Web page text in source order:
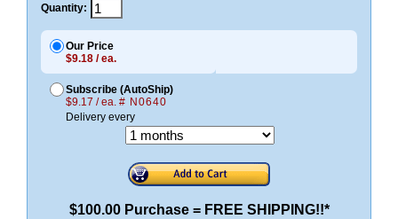
Quantity:
Our Price
$9.18 / ea.
Subscribe (AutoShip)
$9.17 / ea. # N0640
Delivery every
$100.00 Purchase = FREE SHIPPING!!*